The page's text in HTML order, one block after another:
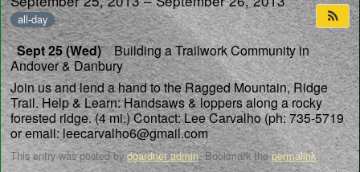
all-day
Sept 25 (Wed)Building a Trailwork Community in
Andover & Danbury
Join us and lend a hand to the Ragged Mountain, Ridge
Trail.Help & Learn: Handsaws & loppers along a rocky
forested ridge. (4 mi.)Contact: Lee Carvalho (ph: 735-5719
or email: leecarvalho6@gmail.com
This entry was posted bydgardner admin. Bookmark thepermalink.